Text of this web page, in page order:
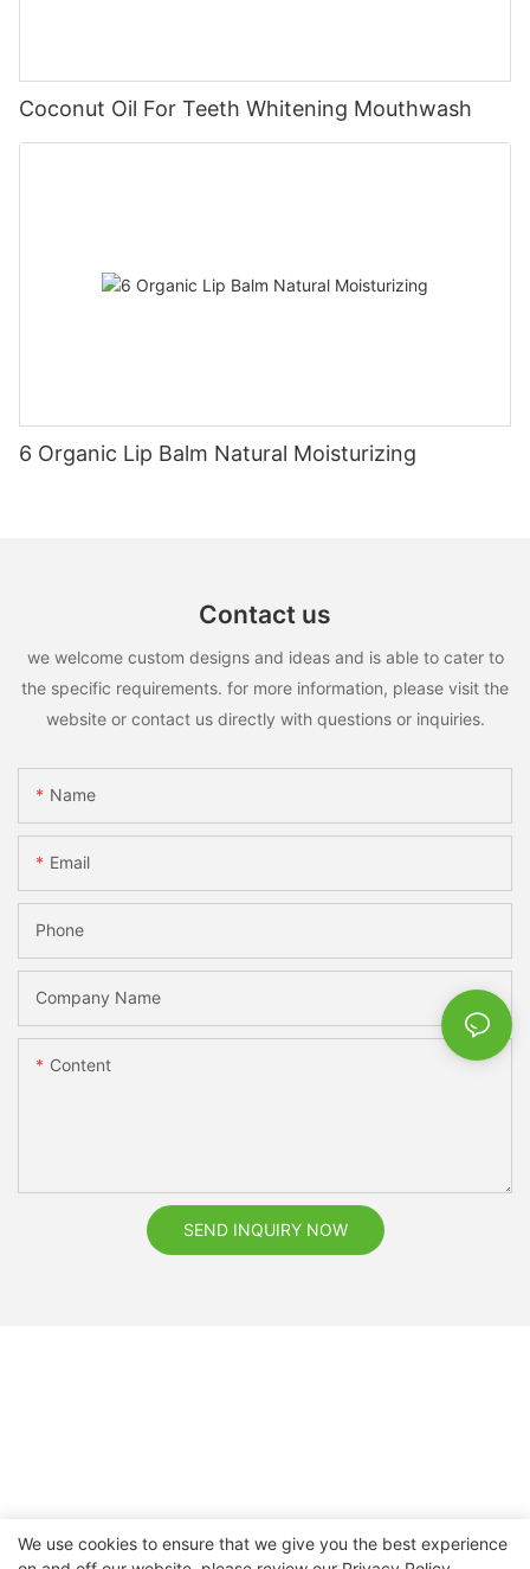
Coconut Oil For Teeth Whitening Mouthwash
6 Organic Lip Balm Natural Moisturizing
Contact us
we welcome custom designs and ideas and is able to cater to
the specific requirements. for more information, please visit the
website or contact us directly with questions or inquiries.
Name
Email
Phone
Company Name
Content
SEND INQUIRY NOW
We use cookies to ensure that we give you the best experience